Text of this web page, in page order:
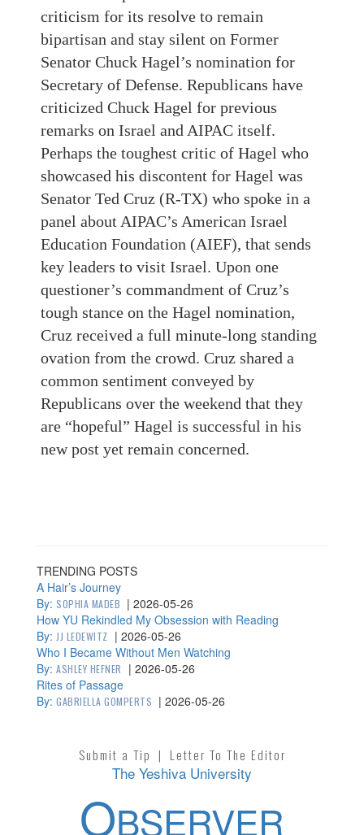
criticism for its resolve to remain
bipartisan and stay silent on Former
Senator Chuck Hagel’s nomination for
Secretary of Defense. Republicans have
criticized Chuck Hagel for previous
remarks on Israel and AIPAC itself.
Perhaps the toughest critic of Hagel who
showcased his discontent for Hagel was
Senator Ted Cruz (R-TX) who spoke in a
panel about AIPAC’s American Israel
Education Foundation (AIEF), that sends
key leaders to visit Israel. Upon one
questioner’s commandment of Cruz’s
tough stance on the Hagel nomination,
Cruz received a full minute-long standing
ovation from the crowd. Cruz shared a
common sentiment conveyed by
Republicans over the weekend that they
are “hopeful” Hagel is successful in his
new post yet remain concerned.
TRENDING POSTS
A Hair’s Journey
By: SOPHIA MADEB | 2026-05-26
How YU Rekindled My Obsession with Reading
By: JJ LEDEWITZ | 2026-05-26
Who I Became Without Men Watching
By: ASHLEY HEFNER | 2026-05-26
Rites of Passage
By: GABRIELLA GOMPERTS | 2026-05-26
Submit a Tip | Letter To The Editor
The Yeshiva University
OBSERVER